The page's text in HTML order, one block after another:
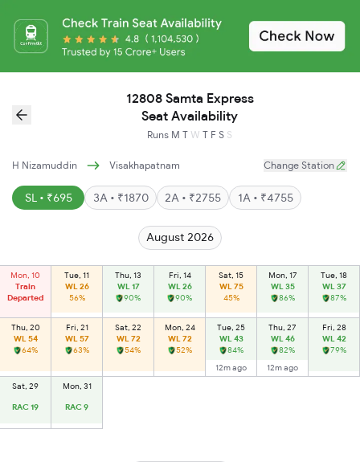
12808 Samta Express
Seat Availability
Runs M T W T F S S
H Nizamuddin Visakhapatnam Change Station
SL • ₹695 3A • ₹1870 2A • ₹2755 1A • ₹4755
August 2026
Mon, 10
Train
Departed
Tue, 11
WL 26
56%
Thu, 13
WL 17
90%
Fri, 14
WL 26
90%
Sat, 15
WL 75
45%
Mon, 17
WL 35
86%
Tue, 18
WL 37
87%
Thu, 20
WL 54
64%
Fri, 21
WL 57
63%
Sat, 22
WL 72
54%
Mon, 24
WL 72
52%
Tue, 25
WL 43
84%
12m ago
Thu, 27
WL 46
82%
12m ago
Fri, 28
WL 42
79%
Sat, 29
RAC 19
Mon, 31
RAC 9